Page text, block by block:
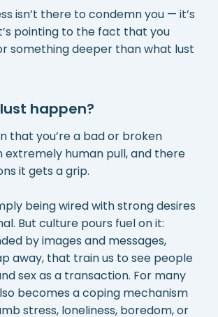
isn’t there to condemn you — it’s
pointing to the fact that you
something deeper than what lust
happen?
that you’re a bad or broken
extremely human pull, and there
it gets a grip.
being wired with strong desires
But culture pours fuel on it:
by images and messages,
away, that train us to see people
sex as a transaction. For many
becomes a coping mechanism
stress, loneliness, boredom, or